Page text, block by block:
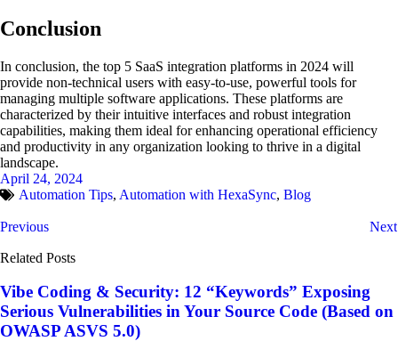
Conclusion
In conclusion, the top 5 SaaS integration platforms in 2024 will
provide non-technical users with easy-to-use, powerful tools for
managing multiple software applications. These platforms are
characterized by their intuitive interfaces and robust integration
capabilities, making them ideal for enhancing operational efficiency
and productivity in any organization looking to thrive in a digital
landscape.
April 24, 2024
Automation Tips, Automation with HexaSync, Blog
Previous Next
Related Posts
Vibe Coding & Security: 12 “Keywords” Exposing
Serious Vulnerabilities in Your Source Code (Based on
OWASP ASVS 5.0)